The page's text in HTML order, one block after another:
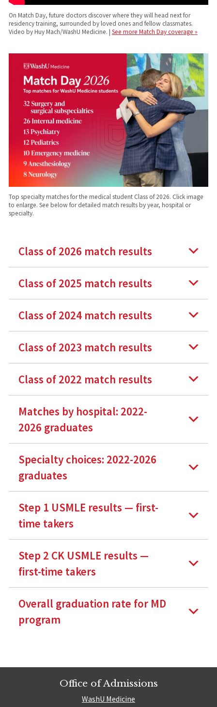
On Match Day, future doctors discover where they will head next for
residency training, surrounded by loved ones and fellow classmates.
Video by Huy Mach/WashU Medicine. | See more Match Day coverage »
Top specialty matches for the medical student Class of 2026. Click image
to enlarge. See below for detailed match results by year, hospital or
specialty.
Class of 2026 match results
Class of 2025 match results
Class of 2024 match results
Class of 2023 match results
Class of 2022 match results
Matches by hospital: 2022-
2026 graduates
Specialty choices: 2022-2026
graduates
Step 1 USMLE results — first-
time takers
Step 2 CK USMLE results —
first-time takers
Overall graduation rate for MD
program
Office of Admissions
WashU Medicine